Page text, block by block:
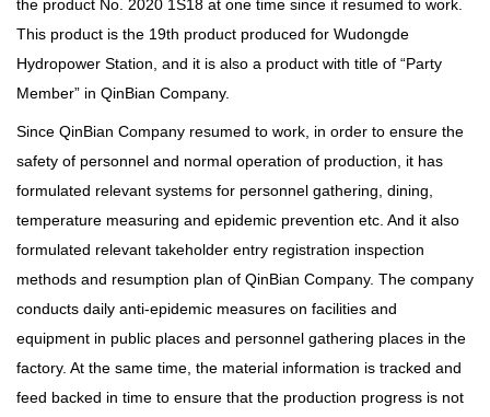
the product No. 2020 1S18 at one time since it resumed to work.
This product is the 19th product produced for Wudongde
Hydropower Station, and it is also a product with title of “Party
Member” in QinBian Company.
Since QinBian Company resumed to work, in order to ensure the
safety of personnel and normal operation of production, it has
formulated relevant systems for personnel gathering, dining,
temperature measuring and epidemic prevention etc. And it also
formulated relevant takeholder entry registration inspection
methods and resumption plan of QinBian Company. The company
conducts daily anti-epidemic measures on facilities and
equipment in public places and personnel gathering places in the
factory. At the same time, the material information is tracked and
feed backed in time to ensure that the production progress is not